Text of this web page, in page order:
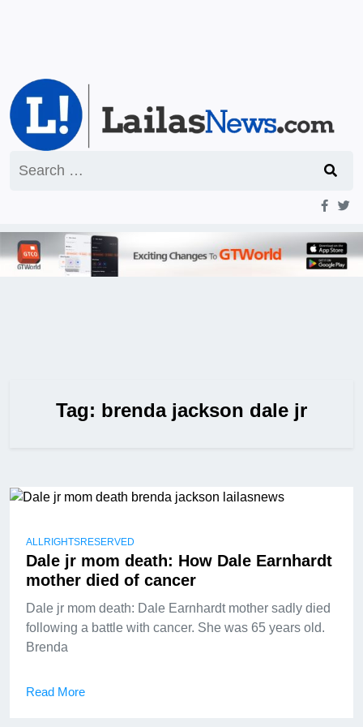
for:
Tag: brenda jackson dale jr
ALLRIGHTSRESERVED
Dale jr mom death: How Dale Earnhardt
mother died of cancer
Dale jr mom death: Dale Earnhardt mother sadly died
following a battle with cancer. She was 65 years old.
Brenda
Read More